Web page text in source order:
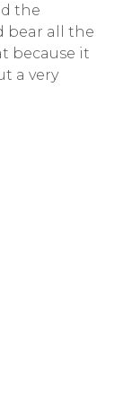
the
bear all the
because it
a very